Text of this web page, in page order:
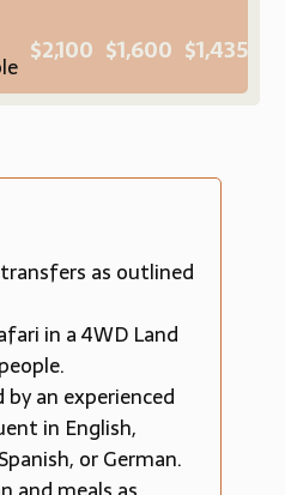
$2,100 $1,600 $1,435
as outlined
in a 4WD Land
by an experienced
in English,
or German.